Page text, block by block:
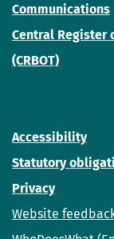
Communications
Central Register
(CRBOT)
Accessibility
Statutory
Privacy
Website